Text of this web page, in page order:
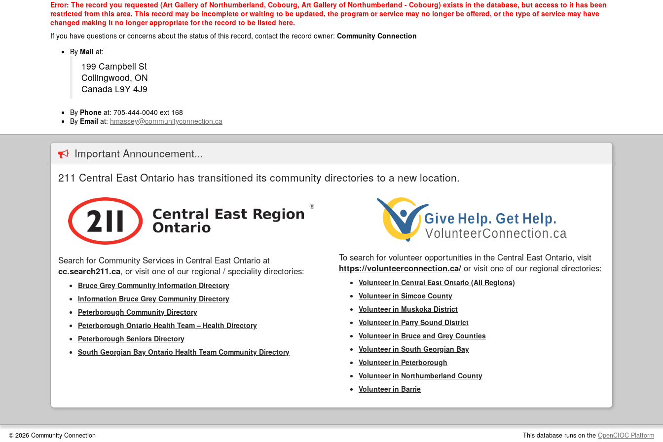
Error: The record you requested (Art Gallery of Northumberland, Cobourg, Art Gallery of Northumberland - Cobourg) exists in the database, but access to it has been
restricted from this area. This record may be incomplete or waiting to be updated, the program or service may no longer be offered, or the type of service may have
changed making it no longer appropriate for the record to be listed here.
If you have questions or concerns about the status of this record, contact the record owner: Community Connection
By Mail at:
199 Campbell St
Collingwood, ON
Canada L9Y 4J9
By Phone at: 705-444-0040 ext 168
By Email at: hmassey@communityconnection.ca
Important Announcement...
211 Central East Ontario has transitioned its community directories to a new location.
Search for Community Services in Central East Ontario at
cc.search211.ca, or visit one of our regional / speciality directories:
Bruce Grey Community Information Directory
Information Bruce Grey Community Directory
Peterborough Community Directory
Peterborough Ontario Health Team – Health Directory
Peterborough Seniors Directory
South Georgian Bay Ontario Health Team Community Directory
To search for volunteer opportunities in the Central East Ontario, visit
https://volunteerconnection.ca/ or visit one of our regional directories:
Volunteer in Central East Ontario (All Regions)
Volunteer in Simcoe County
Volunteer in Muskoka District
Volunteer in Parry Sound District
Volunteer in Bruce and Grey Counties
Volunteer in South Georgian Bay
Volunteer in Peterborough
Volunteer in Northumberland County
Volunteer in Barrie
© 2026 Community Connection This database runs on the OpenCIOC Platform